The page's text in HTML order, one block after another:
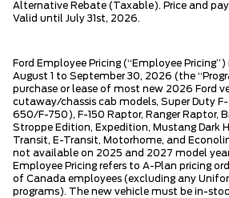
Alternative Rebate (Taxable). Price and
Valid until July 31st, 2026.
Ford Employee Pricing (“Employee
August 1 to September 30, 2026 (the
purchase or lease of most new 2026 Ford
cutaway/chassis cab models, Super Duty
650/F-750), F-150 Raptor, Ranger Raptor,
Stroppe Edition, Expedition, Mustang Dark
Transit, E-Transit, Motorhome, and
not available on 2025 and 2027 model year
Employee Pricing refers to A-Plan pricing
of Canada employees (excluding any
programs). The new vehicle must be in-